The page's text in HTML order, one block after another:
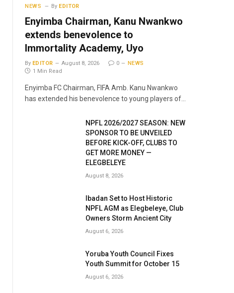
NEWS By EDITOR
Enyimba Chairman, Kanu Nwankwo
extends benevolence to
Immortality Academy, Uyo
By EDITOR August 8, 2026 0
NEWS
1 Min Read
Enyimba FC Chairman, FIFA Amb. Kanu Nwankwo
has extended his benevolence to young players of…
NPFL 2026/2027 SEASON: NEW
SPONSOR TO BE UNVEILED
BEFORE KICK-OFF, CLUBS TO
GET MORE MONEY —
ELEGBELEYE
August 8, 2026
Ibadan Set to Host Historic
NPFL AGM as Elegbeleye, Club
Owners Storm Ancient City
August 6, 2026
Yoruba Youth Council Fixes
Youth Summit for October 15
August 6, 2026